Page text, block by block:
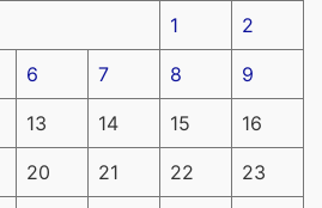
1 2
6 7 8 9
13 14 15 16
20 21 22 23